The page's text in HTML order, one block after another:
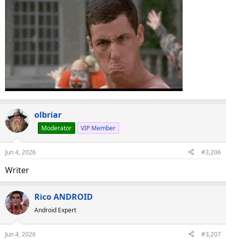
olbriar
Moderator VIP Member
Jun 4, 2026 #3,206
Writer
Rico ANDROID
Android Expert
Jun 4, 2026 #3,207